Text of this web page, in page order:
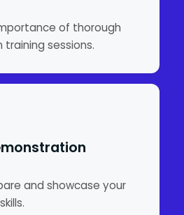
of thorough
sessions.
and showcase your